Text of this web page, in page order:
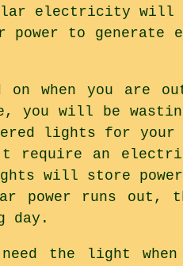
electricity will
power to generate
when you are
you will be
lights for your
require an
will store
power runs out,
day.
the light